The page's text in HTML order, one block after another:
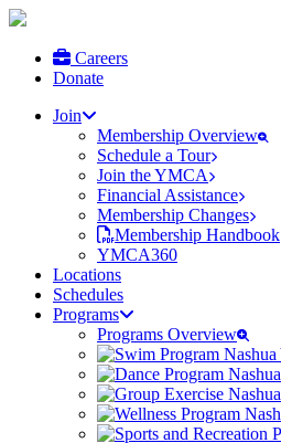
Careers
Donate
Join
Membership Overview
Schedule a Tour
Join the YMCA
Financial Assistance
Membership Changes
Membership Handbook
YMCA360
Locations
Schedules
Programs
Programs Overview